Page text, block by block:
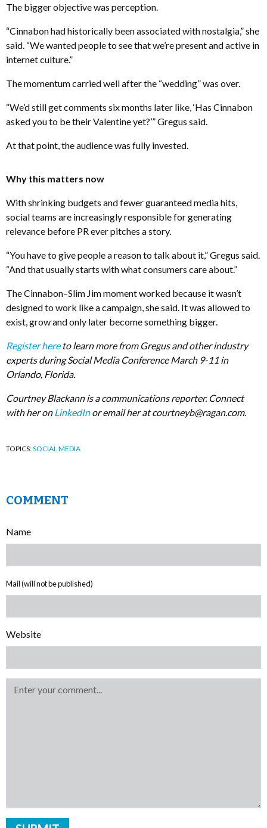
The bigger objective was perception.
“Cinnabon had historically been associated with nostalgia,” she
said. “We wanted people to see that we’re present and active in
internet culture.”
The momentum carried well after the “wedding” was over.
“We’d still get comments six months later like, ‘Has Cinnabon
asked you to be their Valentine yet?’” Gregus said.
At that point, the audience was fully invested.
Why this matters now
With shrinking budgets and fewer guaranteed media hits,
social teams are increasingly responsible for generating
relevance before PR ever pitches a story.
“You have to give people a reason to talk about it,” Gregus said.
“And that usually starts with what consumers care about.”
The Cinnabon–Slim Jim moment worked because it wasn’t
designed to work like a campaign, she said. It was allowed to
exist, grow and only later become something bigger.
Register hereto learn more from Gregus and other industry
experts during Social Media Conference March 9-11 in
Orlando, Florida.
Courtney Blackann is a communications reporter. Connect
with her onLinkedInor email her atcourtneyb@ragan.com.
TOPICS:SOCIAL MEDIA
COMMENT
Name
Mail (will not be published)
Website